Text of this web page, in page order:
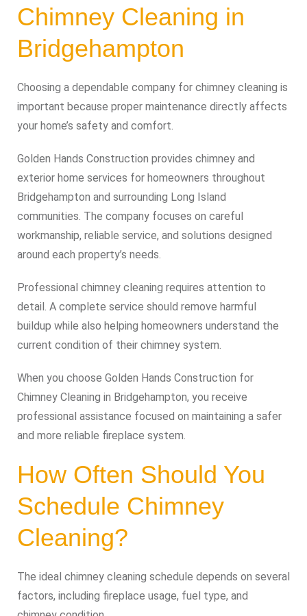
Chimney Cleaning in
Bridgehampton
Choosing a dependable company for chimney cleaning is
important because proper maintenance directly affects
your home’s safety and comfort.
Golden Hands Construction provides chimney and
exterior home services for homeowners throughout
Bridgehampton and surrounding Long Island
communities. The company focuses on careful
workmanship, reliable service, and solutions designed
around each property’s needs.
Professional chimney cleaning requires attention to
detail. A complete service should remove harmful
buildup while also helping homeowners understand the
current condition of their chimney system.
When you choose Golden Hands Construction for
Chimney Cleaning in Bridgehampton, you receive
professional assistance focused on maintaining a safer
and more reliable fireplace system.
How Often Should You
Schedule Chimney
Cleaning?
The ideal chimney cleaning schedule depends on several
factors, including fireplace usage, fuel type, and